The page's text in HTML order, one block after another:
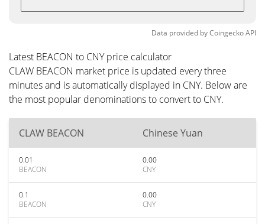
Data provided byCoingeckoAPI
Latest BEACON to CNY price calculator
CLAW BEACON market price is updated every three
minutes and is automatically displayed in CNY. Below are
the most popular denominations to convert to CNY.
CLAW BEACON Chinese Yuan
0.01
BEACON
0.00
CNY
0.1
BEACON
0.00
CNY